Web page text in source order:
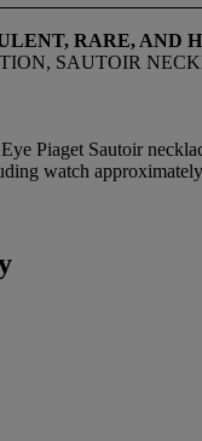
RARE, AND
SAUTOIR
Piaget Sautoir
watch